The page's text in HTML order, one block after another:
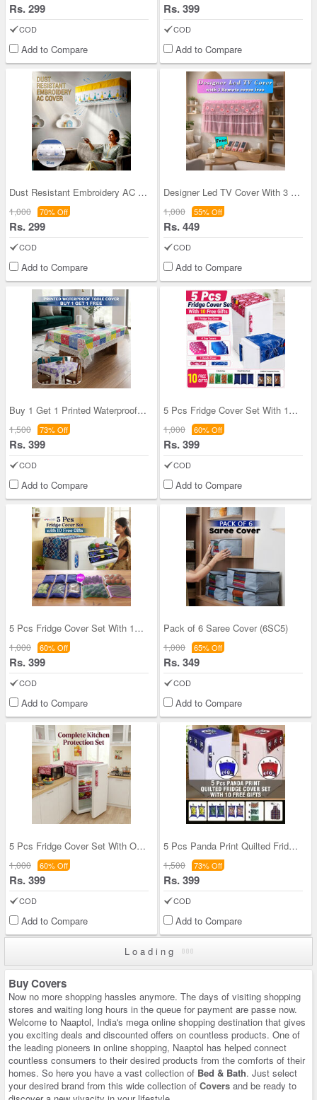
Rs. 299
COD
Add to Compare
Rs. 399
COD
Add to Compare
Dust Resistant Embroidery AC Cover (EAC1)
1,000 70% Off
Rs. 299
COD
Add to Compare
Designer Led TV Cover With 3 Remote Cover Free (T
1,000 55% Off
Rs. 449
COD
Add to Compare
Buy 1 Get 1 Printed Waterproof Table cover (TC8)
1,500 73% Off
Rs. 399
COD
Add to Compare
5 Pcs Fridge Cover Set With 10 Free Gifts (5FC15)
1,000 60% Off
Rs. 399
COD
Add to Compare
5 Pcs Fridge Cover Set With 10 Free Gifts (5FC12)
1,000 60% Off
Rs. 399
COD
Add to Compare
Pack of 6 Saree Cover (6SC5)
1,000 65% Off
Rs. 349
COD
Add to Compare
5 Pcs Fridge Cover Set With Oven Cover + 10 Free
1,000 60% Off
Rs. 399
COD
Add to Compare
5 Pcs Panda Print Quilted Fridge Cover Set With 1
1,500 73% Off
Rs. 399
COD
Add to Compare
Loading
Buy Covers
Now no more shopping hassles anymore. The days of visiting shopping
stores and waiting long hours in the queue for payment are passe now.
Welcome to Naaptol, India's mega online shopping destination that gives
you exciting deals and discounted offers on countless products. One of
the leading pioneers in online shopping, Naaptol has helped connect
countless consumers to their desired products from the comforts of their
homes. So here you have a vast collection of Bed & Bath. Just select
your desired brand from this wide collection of Covers and be ready to